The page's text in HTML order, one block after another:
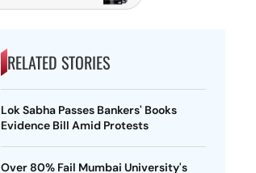
RELATED STORIES
Lok Sabha Passes Bankers' Books
Evidence Bill Amid Protests
Over 80% Fail Mumbai University's